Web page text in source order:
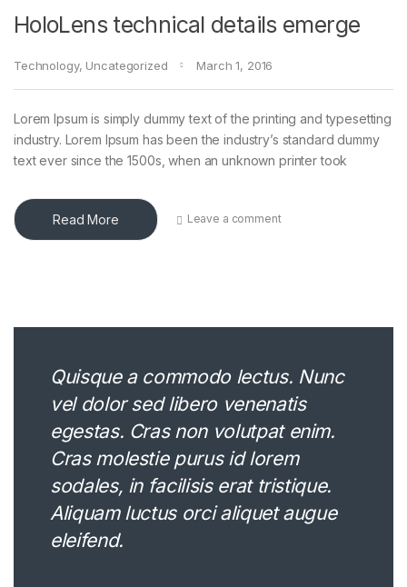
HoloLens technical details emerge
Technology, Uncategorized March 1, 2016
Lorem Ipsum is simply dummy text of the printing and typesetting
industry. Lorem Ipsum has been the industry’s standard dummy
text ever since the 1500s, when an unknown printer took
Read More Leave a comment
Quisque a commodo lectus. Nunc
vel dolor sed libero venenatis
egestas. Cras non volutpat enim.
Cras molestie purus id lorem
sodales, in facilisis erat tristique.
Aliquam luctus orci aliquet augue
eleifend.